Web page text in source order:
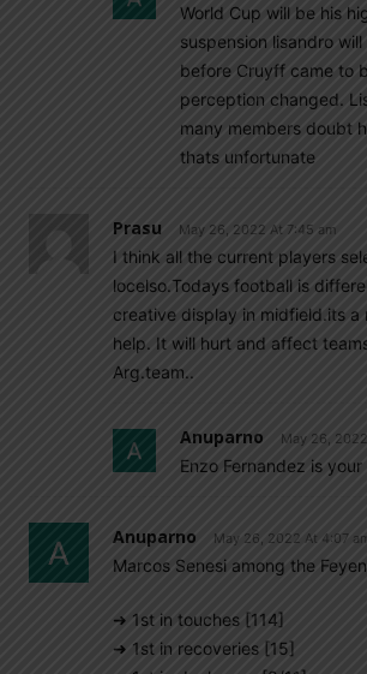
World Cup will be his
suspension lisandro
before Cruyff came to
perception changed.
many members doubt
thats unfortunate
Prasu May 26, 2022 At 7:45 am
I think all the current players
locelso.Todays football is
creative display in midfield.its a
help. It will hurt and affect
Arg.team..
Anuparno May 26,
Enzo Fernandez is
Anuparno May 26, 2022 At 4:07
Marcos Senesi among the
➜ 1st in touches [114]
➜ 1st in recoveries [15]